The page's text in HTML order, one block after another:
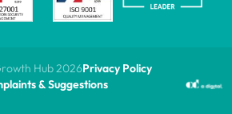
Hub 2026Privacy Policy
& Suggestions